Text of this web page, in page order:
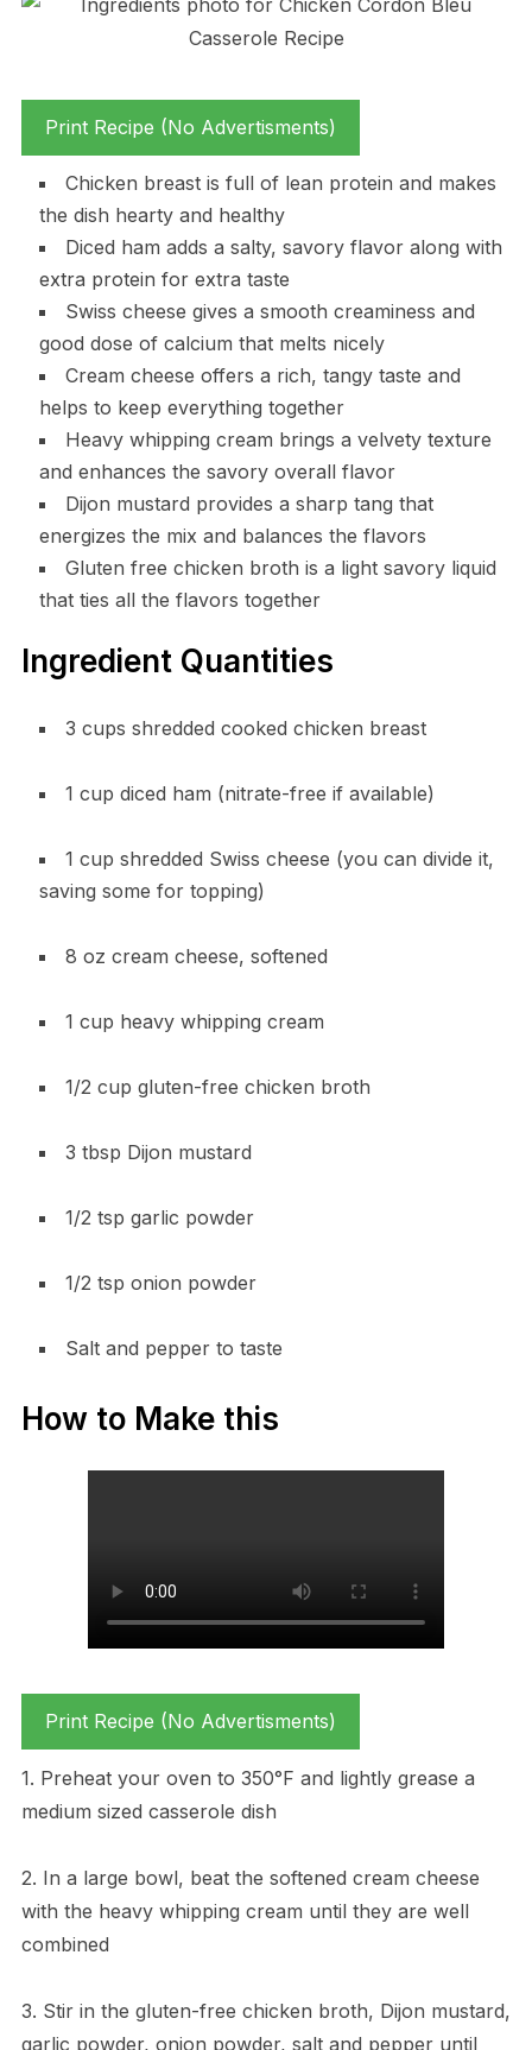
Print Recipe (No Advertisments)
Chicken breast is full of lean protein and makes
the dish hearty and healthy
Diced ham adds a salty, savory flavor along with
extra protein for extra taste
Swiss cheese gives a smooth creaminess and
good dose of calcium that melts nicely
Cream cheese offers a rich, tangy taste and
helps to keep everything together
Heavy whipping cream brings a velvety texture
and enhances the savory overall flavor
Dijon mustard provides a sharp tang that
energizes the mix and balances the flavors
Gluten free chicken broth is a light savory liquid
that ties all the flavors together
Ingredient Quantities
3 cups shredded cooked chicken breast
1 cup diced ham (nitrate-free if available)
1 cup shredded Swiss cheese (you can divide it,
saving some for topping)
8 oz cream cheese, softened
1 cup heavy whipping cream
1/2 cup gluten-free chicken broth
3 tbsp Dijon mustard
1/2 tsp garlic powder
1/2 tsp onion powder
Salt and pepper to taste
How to Make this
Print Recipe (No Advertisments)
1. Preheat your oven to 350°F and lightly grease a
medium sized casserole dish
2. In a large bowl, beat the softened cream cheese
with the heavy whipping cream until they are well
combined
3. Stir in the gluten-free chicken broth, Dijon mustard,
garlic powder, onion powder, salt and pepper until